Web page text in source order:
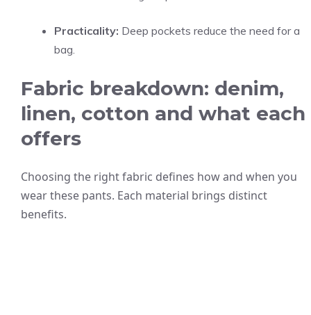
Practicality: Deep pockets reduce the need for a
bag.
Fabric breakdown: denim,
linen, cotton and what each
offers
Choosing the right fabric defines how and when you
wear these pants. Each material brings distinct
benefits.